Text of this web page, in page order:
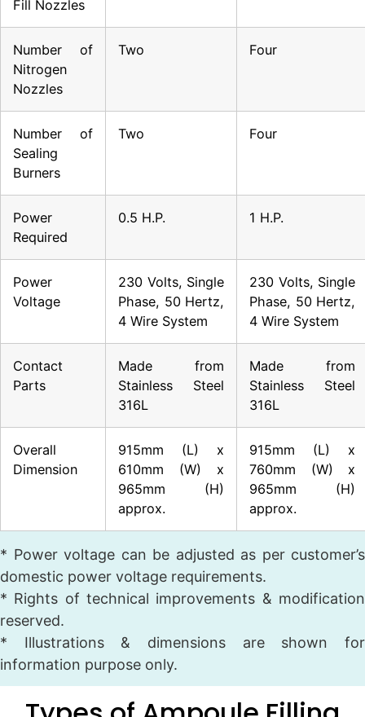
Fill Nozzles
Number of
Nitrogen
Nozzles
Two Four
Number of
Sealing
Burners
Two Four
Power
Required
0.5 H.P. 1 H.P.
Power
Voltage
230 Volts, Single
Phase, 50 Hertz,
4 Wire System
230 Volts, Single
Phase, 50 Hertz,
4 Wire System
Contact
Parts
Made from
Stainless Steel
316L
Made from
Stainless Steel
316L
Overall
Dimension
915mm (L) x
610mm (W) x
965mm (H)
approx.
915mm (L) x
760mm (W) x
965mm (H)
approx.
* Power voltage can be adjusted as per customer’s
domestic power voltage requirements.
* Rights of technical improvements & modification
reserved.
* Illustrations & dimensions are shown for
information purpose only.